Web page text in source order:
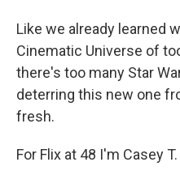
Like we already learned
Cinematic Universe of
there's too many Star
deterring this new one
fresh.
For Flix at 48 I'm Casey